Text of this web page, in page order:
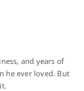
and years of
he ever loved. But